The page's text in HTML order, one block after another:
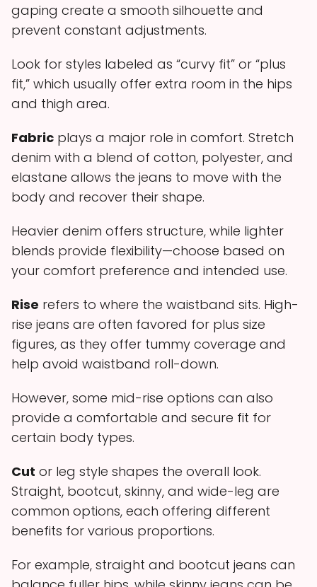
gaping create a smooth silhouette and
prevent constant adjustments.
Look for styles labeled as “curvy fit” or “plus
fit,” which usually offer extra room in the hips
and thigh area.
Fabric plays a major role in comfort. Stretch
denim with a blend of cotton, polyester, and
elastane allows the jeans to move with the
body and recover their shape.
Heavier denim offers structure, while lighter
blends provide flexibility—choose based on
your comfort preference and intended use.
Rise refers to where the waistband sits. High-
rise jeans are often favored for plus size
figures, as they offer tummy coverage and
help avoid waistband roll-down.
However, some mid-rise options can also
provide a comfortable and secure fit for
certain body types.
Cut or leg style shapes the overall look.
Straight, bootcut, skinny, and wide-leg are
common options, each offering different
benefits for various proportions.
For example, straight and bootcut jeans can